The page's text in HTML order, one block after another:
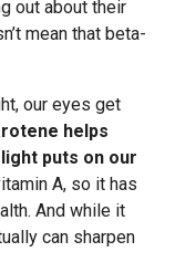
out about their
mean that beta-
our eyes get
helps
puts on our
A, so it has
And while it
can sharpen